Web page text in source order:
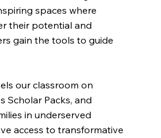
spaces where
their potential and
gain the tools to guide
our classroom on
Scholar Packs, and
in underserved
access to transformative